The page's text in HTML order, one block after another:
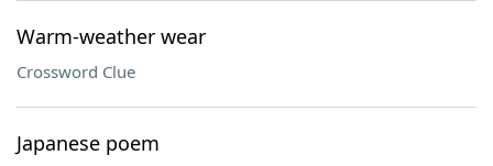
Warm-weather wear
Crossword Clue
Japanese poem